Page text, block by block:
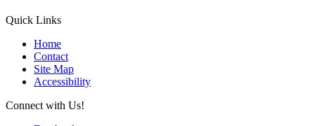
Quick Links
Home
Contact
Site Map
Accessibility
Connect with Us!